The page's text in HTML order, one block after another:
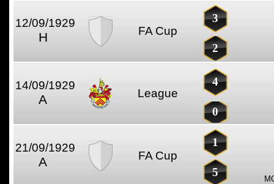
12/09/1929
H FA Cup
3
2
14/09/1929
A League
4
0
21/09/1929
A FA Cup
1
5